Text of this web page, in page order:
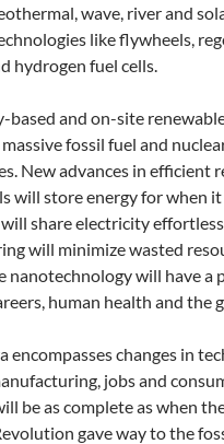
wave, river and
like flywheels,
hydrogen fuel cells.
based and on-site
fossil fuel and
New advances in efficient
will store energy for when it
share electricity
will minimize wasted
nanotechnology will have a
human health and the
encompasses changes in
jobs and
be as complete as when
gave way to the